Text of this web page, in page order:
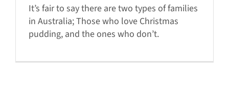
It’s fair to say there are two types of families
in Australia; Those who love Christmas
pudding, and the ones who don’t.